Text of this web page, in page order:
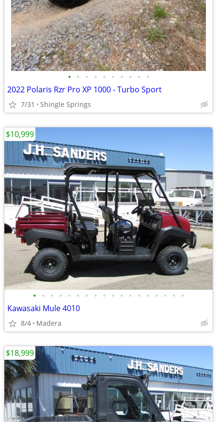
• • • • • • • • • •
2022 Polaris Rzr Pro XP 1000 - Turbo Sport
7/31 Shingle Springs
• • • • • • • • • • • • • • • • • •
Kawasaki Mule 4010
8/4 Madera
$10,999
$18,999